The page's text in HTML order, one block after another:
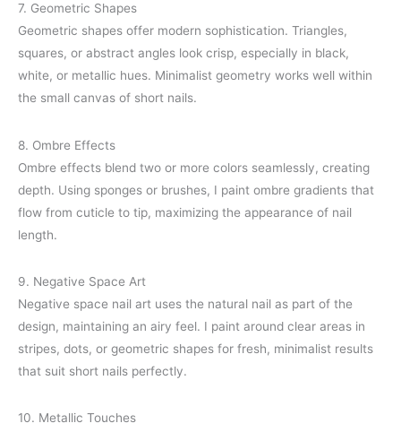
7. Geometric Shapes
Geometric shapes offer modern sophistication. Triangles,
squares, or abstract angles look crisp, especially in black,
white, or metallic hues. Minimalist geometry works well within
the small canvas of short nails.
8. Ombre Effects
Ombre effects blend two or more colors seamlessly, creating
depth. Using sponges or brushes, I paint ombre gradients that
flow from cuticle to tip, maximizing the appearance of nail
length.
9. Negative Space Art
Negative space nail art uses the natural nail as part of the
design, maintaining an airy feel. I paint around clear areas in
stripes, dots, or geometric shapes for fresh, minimalist results
that suit short nails perfectly.
10. Metallic Touches